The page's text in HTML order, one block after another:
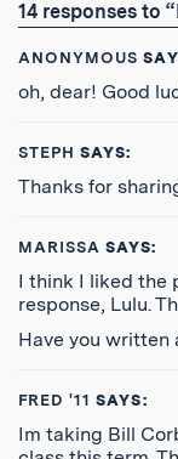
14 responses to
ANONYMOUS
oh, dear! Good
STEPH SAYS:
Thanks for
MARISSA SAYS:
I think I liked the
response, Lulu.
Have you written
FRED '11 SAYS:
Im taking Bill